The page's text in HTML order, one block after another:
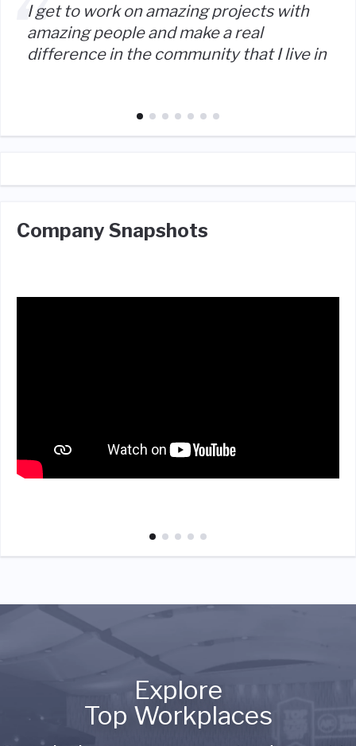
I get to work on amazing projects with
amazing people and make a real
difference in the community that I live in
Company Snapshots
Explore
Top Workplaces